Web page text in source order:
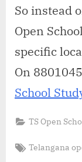
So instead
Open
specific
On
School
TS Open
Tags:
Telangana